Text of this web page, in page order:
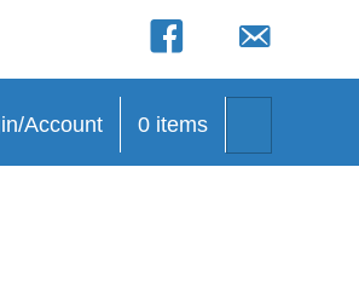
(opens in new tab)
(opens in new tab)
(opens in new
(opens in
Account 0 items